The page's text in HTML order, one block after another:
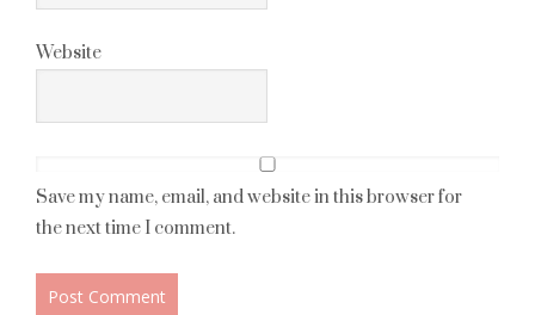
Website
Save my name, email, and website in this browser for
the next time I comment.